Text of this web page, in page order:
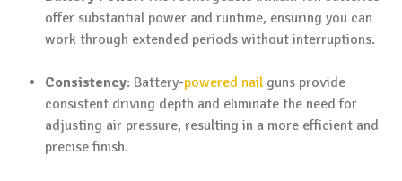
offer substantial power and runtime, ensuring you can
work through extended periods without interruptions.
Consistency: Battery-powered nail guns provide
consistent driving depth and eliminate the need for
adjusting air pressure, resulting in a more efficient and
precise finish.